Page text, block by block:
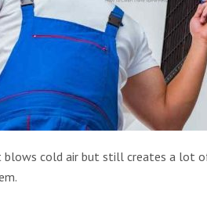
blows cold air but still creates a lot